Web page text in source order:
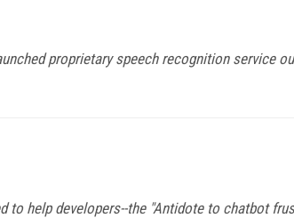
proprietary speech recognition service
help developers--the "Antidote to chatbot